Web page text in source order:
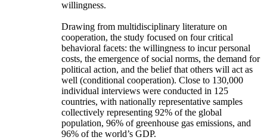
willingness.
Drawing from multidisciplinary literature on
cooperation, the study focused on four critical
behavioral facets: the willingness to incur personal
costs, the emergence of social norms, the demand for
political action, and the belief that others will act as
well (conditional cooperation). Close to 130,000
individual interviews were conducted in 125
countries, with nationally representative samples
collectively representing 92% of the global
population, 96% of greenhouse gas emissions, and
96% of the world’s GDP.